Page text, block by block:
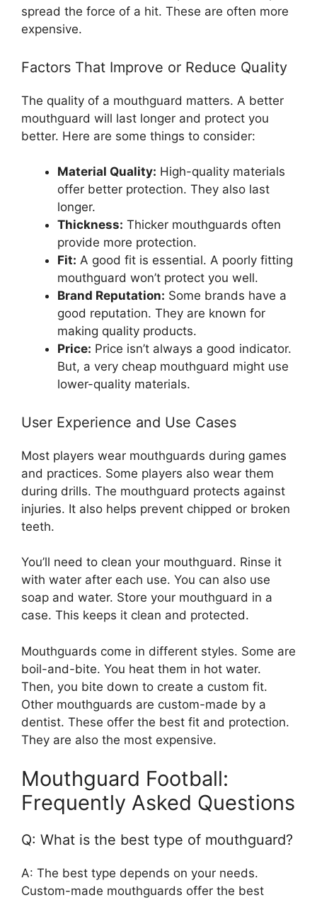
spread the force of a hit. These are often more
expensive.
Factors That Improve or Reduce Quality
The quality of a mouthguard matters. A better
mouthguard will last longer and protect you
better. Here are some things to consider:
Material Quality: High-quality materials
offer better protection. They also last
longer.
Thickness: Thicker mouthguards often
provide more protection.
Fit: A good fit is essential. A poorly fitting
mouthguard won’t protect you well.
Brand Reputation: Some brands have a
good reputation. They are known for
making quality products.
Price: Price isn’t always a good indicator.
But, a very cheap mouthguard might use
lower-quality materials.
User Experience and Use Cases
Most players wear mouthguards during games
and practices. Some players also wear them
during drills. The mouthguard protects against
injuries. It also helps prevent chipped or broken
teeth.
You’ll need to clean your mouthguard. Rinse it
with water after each use. You can also use
soap and water. Store your mouthguard in a
case. This keeps it clean and protected.
Mouthguards come in different styles. Some are
boil-and-bite. You heat them in hot water.
Then, you bite down to create a custom fit.
Other mouthguards are custom-made by a
dentist. These offer the best fit and protection.
They are also the most expensive.
Mouthguard Football:
Frequently Asked Questions
Q: What is the best type of mouthguard?
A: The best type depends on your needs.
Custom-made mouthguards offer the best